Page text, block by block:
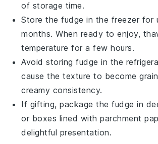
of storage time.
Store thefudge in the freezer for
months. When ready to enjoy,
temperature for a few hours.
Avoid storingfudge in the
cause the texture to become
creamy consistency.
If gifting, package thefudge in
or boxes lined with parchment
delightful presentation.